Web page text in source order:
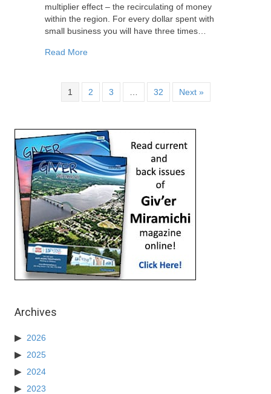
multiplier effect – the recirculating of money
within the region. For every dollar spent with
small business you will have three times…
Read More
1 2 3 32 Next »
Archives
2026
2025
2024
2023